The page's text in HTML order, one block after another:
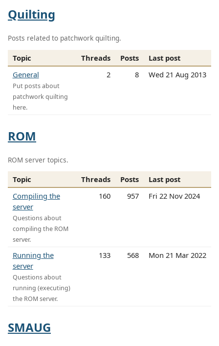
Quilting
Posts related to patchwork quilting.
Topic Threads Posts
Last post
General
Put posts about
patchwork quilting
here.
2 8 Wed 21 Aug 2013
ROM
ROM server topics.
Topic Threads Posts
Last post
Compiling the
server
Questions about
compiling the ROM
server.
160 957 Fri 22 Nov 2024
Running the
server
Questions about
running (executing)
the ROM server.
133 568 Mon 21 Mar 2022
SMAUG